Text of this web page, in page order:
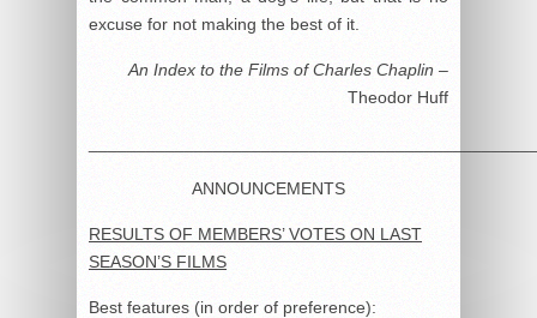
excuse for not making the best of it.
An Index to the Films of Charles Chaplin –
Theodor Huff
ANNOUNCEMENTS
RESULTS OF MEMBERS’ VOTES ON LAST
SEASON’S FILMS
Best features (in order of preference):